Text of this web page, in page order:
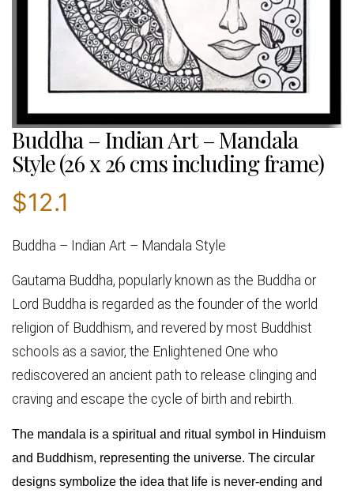
Buddha – Indian Art – Mandala
Style (26 x 26 cms including frame)
$12.1
Buddha – Indian Art – Mandala Style
Gautama Buddha, popularly known as the Buddha or
Lord Buddha is regarded as the founder of the world
religion of Buddhism, and revered by most Buddhist
schools as a savior, the Enlightened One who
rediscovered an ancient path to release clinging and
craving and escape the cycle of birth and rebirth.
The mandala is a spiritual and ritual symbol in Hinduism
and Buddhism, representing the universe. The circular
designs symbolize the idea that life is never-ending and